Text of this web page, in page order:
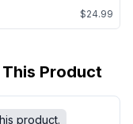
$24.99
Product
product.